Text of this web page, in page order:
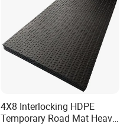
4X8 Interlocking HDPE
Temporary Road Mat Heavy